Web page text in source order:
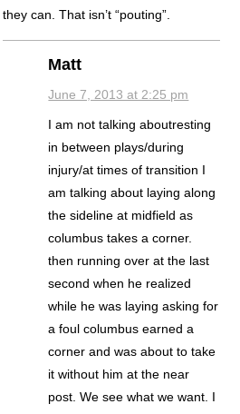
they can. That isn’t “pouting”.
Matt
June 7, 2013 at 2:25 pm
I am not talking aboutresting
in between plays/during
injury/at times of transition I
am talking about laying along
the sideline at midfield as
columbus takes a corner.
then running over at the last
second when he realized
while he was laying asking for
a foul columbus earned a
corner and was about to take
it without him at the near
post. We see what we want. I